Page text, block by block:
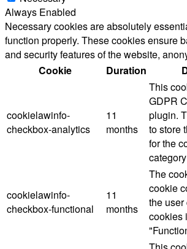
Always Enabled
Necessary cookies are absolutely
function properly. These cookies ensure
and security features of the website,
Cookie
Duration
cookielawinfo-
checkbox-analytics
11
months
This
GDPR
plugin.
to store
for the
cookielawinfo-
checkbox-functional
11
months
The
cookie
the user
cookies